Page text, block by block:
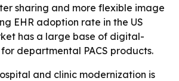
sharing and more flexible image
EHR adoption rate in the US
has a large base of digital-
departmental PACS products.
and clinic modernization is